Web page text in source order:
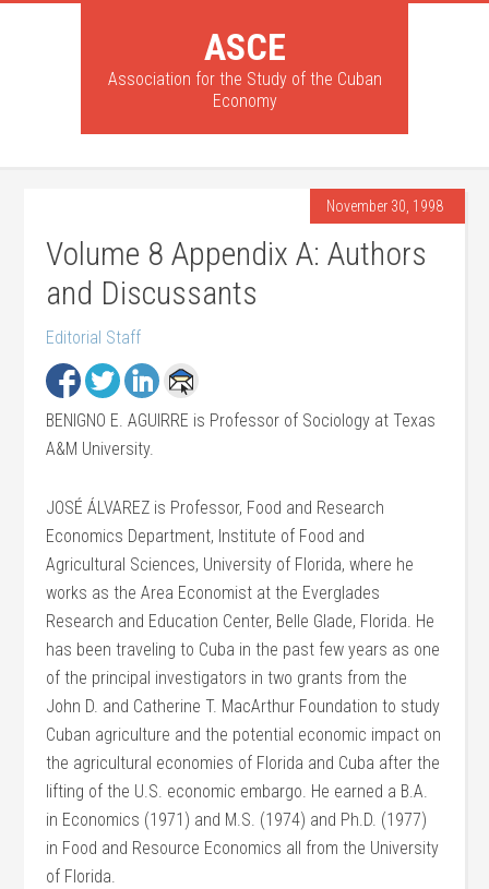
ASCE
Association for the Study of the Cuban
Economy
November 30, 1998
Volume 8 Appendix A: Authors
and Discussants
Editorial Staff
BENIGNO E. AGUIRRE is Professor of Sociology at Texas
A&M University.
JOSÉ ÁLVAREZ is Professor, Food and Research
Economics Department, Institute of Food and
Agricultural Sciences, University of Florida, where he
works as the Area Economist at the Everglades
Research and Education Center, Belle Glade, Florida. He
has been traveling to Cuba in the past few years as one
of the principal investigators in two grants from the
John D. and Catherine T. MacArthur Foundation to study
Cuban agriculture and the potential economic impact on
the agricultural economies of Florida and Cuba after the
lifting of the U.S. economic embargo. He earned a B.A.
in Economics (1971) and M.S. (1974) and Ph.D. (1977)
in Food and Resource Economics all from the University
of Florida.